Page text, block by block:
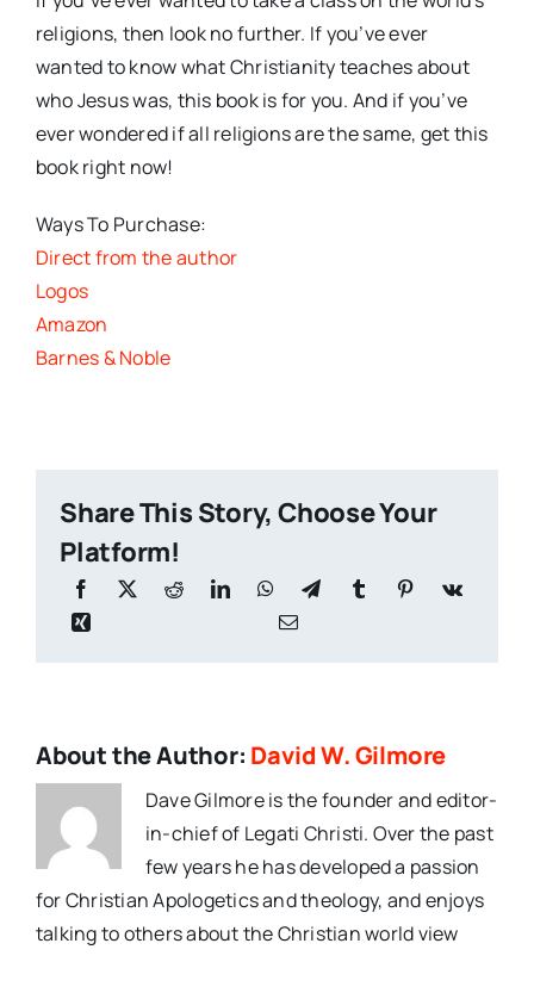
religions, then look no further. If you’ve ever
wanted to know what Christianity teaches about
who Jesus was, this book is for you. And if you’ve
ever wondered if all religions are the same, get this
book right now!
Ways To Purchase:
Direct from the author
Logos
Amazon
Barnes & Noble
Share This Story, Choose Your
Platform!
About the Author: David W. Gilmore
Dave Gilmore is the founder and editor-
in-chief of Legati Christi. Over the past
few years he has developed a passion
for Christian Apologetics and theology, and enjoys
talking to others about the Christian world view